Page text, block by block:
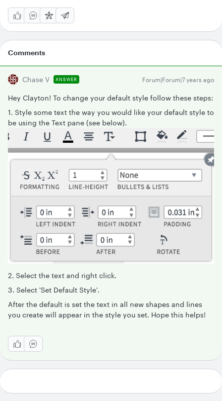
Comments
Chase V ANSWER Forum|Forum|7 years ago
Hey Clayton! To change your default style follow these steps:
1. Style some text the way you would like your default style to
be using the Text pane (see below).
2. Select the text and right click.
3. Select 'Set Default Style'.
After the default is set the text in all new shapes and lines
you create will appear in the style you set. Hope this helps!